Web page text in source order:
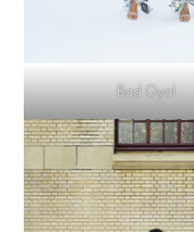
Bad Gyal